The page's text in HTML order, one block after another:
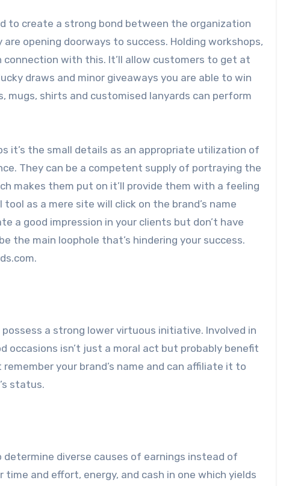
to create a strong bond between the organization
opening doorways to success. Holding workshops,
with this. It’ll allow customers to get at
draws and minor giveaways you are able to win
mugs, shirts and customised lanyards can perform
it’s the small details as an appropriate utilization of
They can be a competent supply of portraying the
makes them put on it’ll provide them with a feeling
as a mere site will click on the brand’s name
a good impression in your clients but don’t have
the main loophole that’s hindering your success.
a strong lower virtuous initiative. Involved in
occasions isn’t just a moral act but probably benefit
your brand’s name and can affiliate it to
status.
diverse causes of earnings instead of
and effort, energy, and cash in one which yields